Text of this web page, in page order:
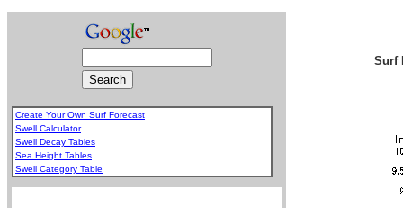
Create Your Own Surf Forecast
Swell Calculator
Swell Decay Tables
Sea Height Tables
Swell Category Table
Surf